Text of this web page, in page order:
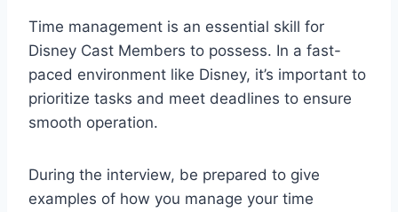
Time management is an essential skill for
Disney Cast Members to possess. In a fast-
paced environment like Disney, it’s important to
prioritize tasks and meet deadlines to ensure
smooth operation.
During the interview, be prepared to give
examples of how you manage your time